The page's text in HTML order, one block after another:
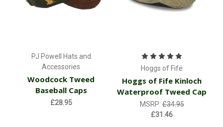
PJ Powell Hats and
Accessories
Woodcock Tweed
Baseball Caps
£28.95
Hoggs of Fife
Hoggs of Fife Kinloch
Waterproof Tweed Cap
MSRP:£34.95
£31.46